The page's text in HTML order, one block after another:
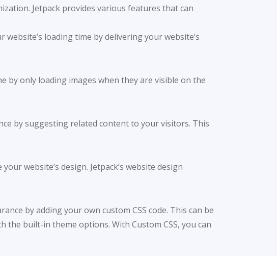
Jetpack provides various features that can
website’s loading time by delivering your website’s
by only loading images when they are visible on the
by suggesting related content to your visitors. This
website’s design. Jetpack’s website design
by adding your own custom CSS code. This can be
built-in theme options. With Custom CSS, you can